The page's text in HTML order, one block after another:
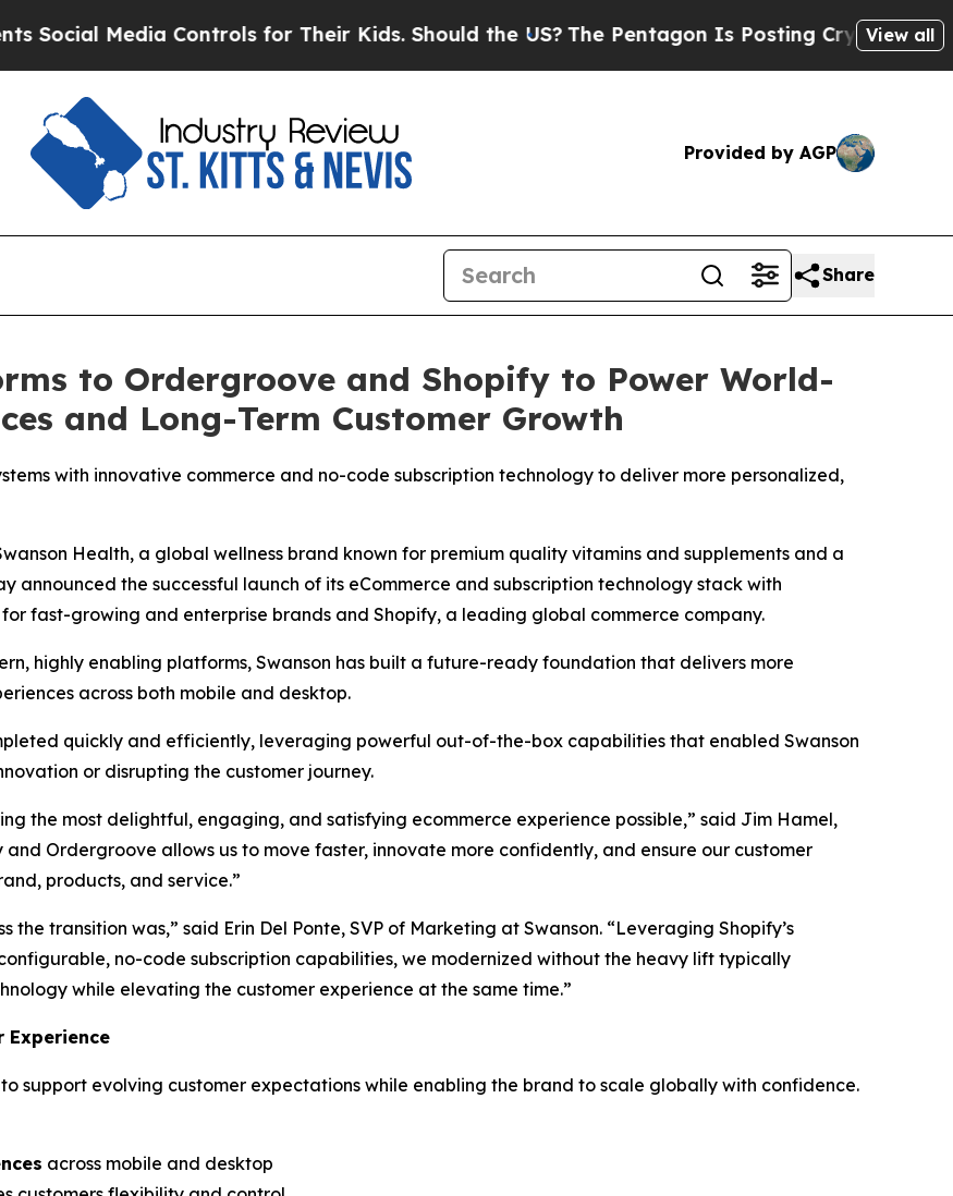
Media Controls for Their Kids. Should the US?The Pentagon Is Posting Cryptic BiblicalView all
Provided by AGP
Share
to Ordergroove and Shopify to Power World-
and Long-Term Customer Growth
with innovative commerce and no-code subscription technology to deliver more personalized,
Health, a global wellness brand known for premium quality vitamins and supplements and a
the successful launch of its eCommerce and subscription technology stack with
fast-growing and enterprise brands and Shopify, a leading global commerce company.
highly enabling platforms, Swanson has built a future-ready foundation that delivers more
across both mobile and desktop.
quickly and efficiently, leveraging powerful out-of-the-box capabilities that enabled Swanson
or disrupting the customer journey.
the most delightful, engaging, and satisfying ecommerce experience possible,” said Jim Hamel,
Ordergroove allows us to move faster, innovate more confidently, and ensure our customer
products, and service.”
the transition was,” said Erin Del Ponte, SVP of Marketing at Swanson. “Leveraging Shopify’s
no-code subscription capabilities, we modernized without the heavy lift typically
while elevating the customer experience at the same time.”
Experience
support evolving customer expectations while enabling the brand to scale globally with confidence.
across mobile and desktop